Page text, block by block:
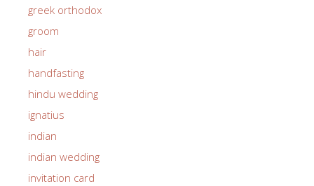
greek orthodox
groom
hair
handfasting
hindu wedding
ignatius
indian
indian wedding
invitation card